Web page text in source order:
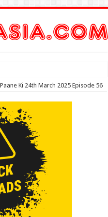
Ki 24th March 2025 Episode 56